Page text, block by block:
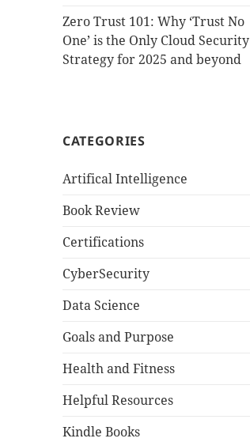
Zero Trust 101: Why ‘Trust No
One’ is the Only Cloud Security
Strategy for 2025 and beyond
CATEGORIES
Artifical Intelligence
Book Review
Certifications
CyberSecurity
Data Science
Goals and Purpose
Health and Fitness
Helpful Resources
Kindle Books